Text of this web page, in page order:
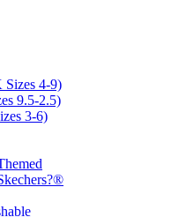
Sizes 4-9)
9.5-2.5)
3-6)